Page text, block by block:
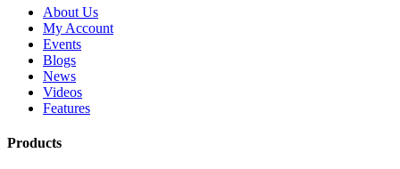
About Us
My Account
Events
Blogs
News
Videos
Features
Products